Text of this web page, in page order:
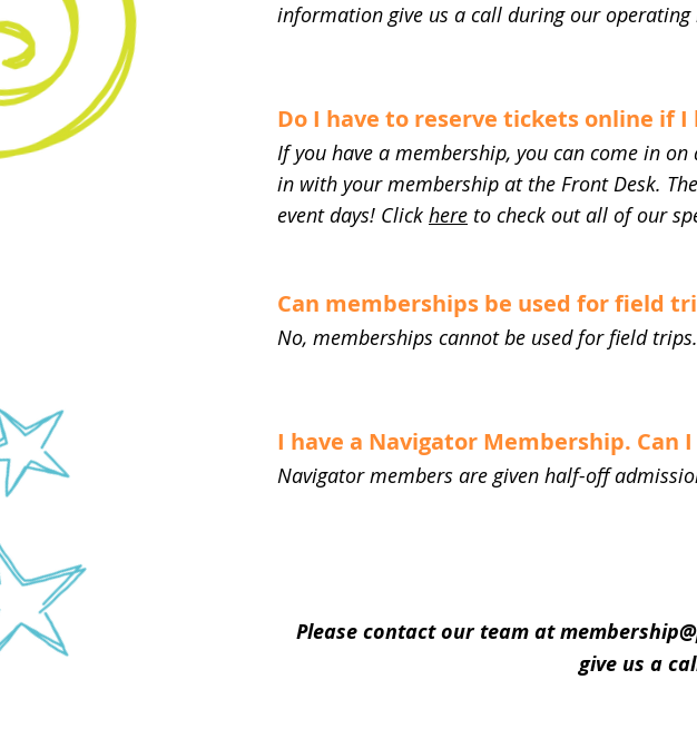
information give us a call during our operating
Do I have to reserve tickets online if I
If you have a membership, you can come in
in with your membership at the Front Desk.
event days! Click here to check out all of our
Can memberships be used for field
No, memberships cannot be used for field
I have a Navigator Membership. Can
Navigator members are given half-off
Please contact our team at
give us a